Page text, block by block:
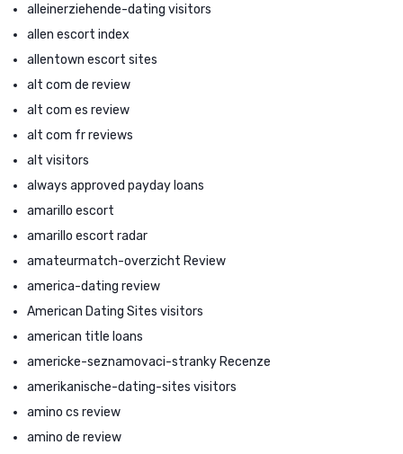
alleinerziehende-dating visitors
allen escort index
allentown escort sites
alt com de review
alt com es review
alt com fr reviews
alt visitors
always approved payday loans
amarillo escort
amarillo escort radar
amateurmatch-overzicht Review
america-dating review
American Dating Sites visitors
american title loans
americke-seznamovaci-stranky Recenze
amerikanische-dating-sites visitors
amino cs review
amino de review